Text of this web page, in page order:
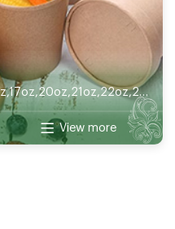
Size：8oz,10oz,12oz,14oz,16oz,17oz,20oz,21oz,22oz,26oz,32oz
View more